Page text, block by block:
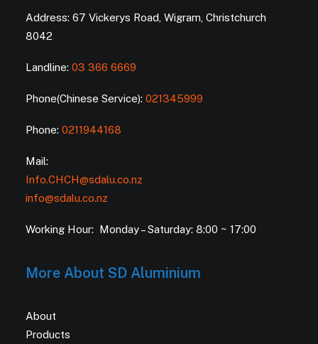
Address: 67 Vickerys Road, Wigram, Christchurch
8042
Landline: 03 366 6669
Phone(Chinese Service): 021345999
Phone: 0211944168
Mail:
Info.CHCH@sdalu.co.nz
info@sdalu.co.nz
Working Hour: Monday – Saturday: 8:00 ~ 17:00
More About SD Aluminium
About
Products